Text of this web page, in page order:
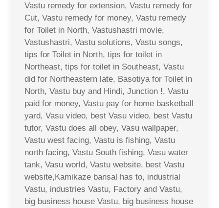
Vastu remedy for extension, Vastu remedy for
Cut, Vastu remedy for money, Vastu remedy
for Toilet in North, Vastushastri movie,
Vastushastri, Vastu solutions, Vastu songs,
tips for Toilet in North, tips for toilet in
Northeast, tips for toilet in Southeast, Vastu
did for Northeastern late, Basotiya for Toilet in
North, Vastu buy and Hindi, Junction !, Vastu
paid for money, Vastu pay for home basketball
yard, Vasu video, best Vasu video, best Vastu
tutor, Vastu does all obey, Vasu wallpaper,
Vastu west facing, Vastu is fishing, Vastu
north facing, Vastu South fishing, Vasu water
tank, Vasu world, Vastu website, best Vastu
website,Kamikaze bansal has to, industrial
Vastu, industries Vastu, Factory and Vastu,
big business house Vastu, big business house